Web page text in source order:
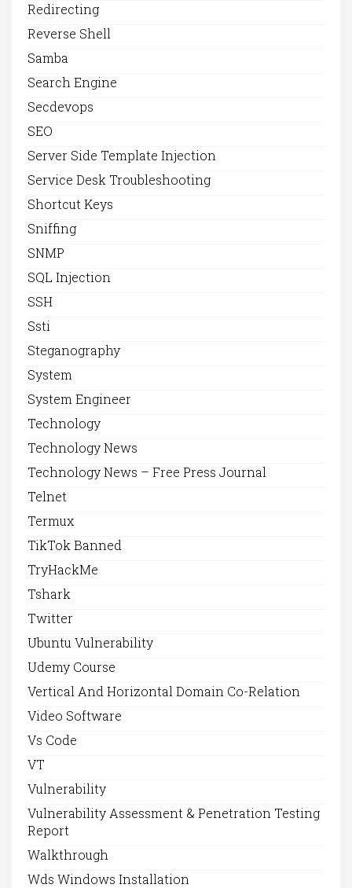
Redirecting
Reverse Shell
Samba
Search Engine
Secdevops
SEO
Server Side Template Injection
Service Desk Troubleshooting
Shortcut Keys
Sniffing
SNMP
SQL Injection
SSH
Ssti
Steganography
System
System Engineer
Technology
Technology News
Technology News – Free Press Journal
Telnet
Termux
TikTok Banned
TryHackMe
Tshark
Twitter
Ubuntu Vulnerability
Udemy Course
Vertical And Horizontal Domain Co-Relation
Video Software
Vs Code
VT
Vulnerability
Vulnerability Assessment & Penetration Testing
Report
Walkthrough
Wds Windows Installation